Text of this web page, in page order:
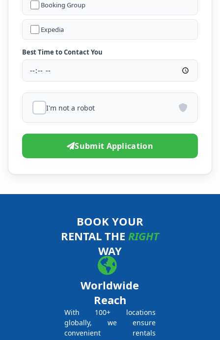
Booking Group
Expedia
Best Time to Contact You
I'm not a robot
Submit Application
BOOK YOUR
RENTAL THE RIGHT
WAY
Worldwide
Reach
With 100+ locations
globally, we ensure
convenient rentals